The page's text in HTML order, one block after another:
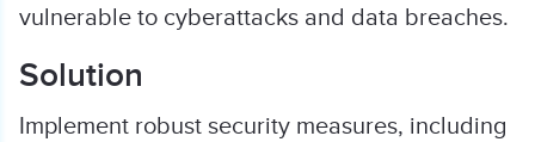
vulnerable to cyberattacks and data breaches.
Solution
Implement robust security measures, including